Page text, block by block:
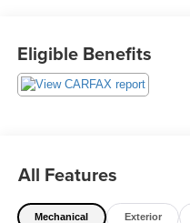
Odometer is 1425 miles
City/Highway MPG 2020
Eligible Benefits
All Features
Mechanical Exterior